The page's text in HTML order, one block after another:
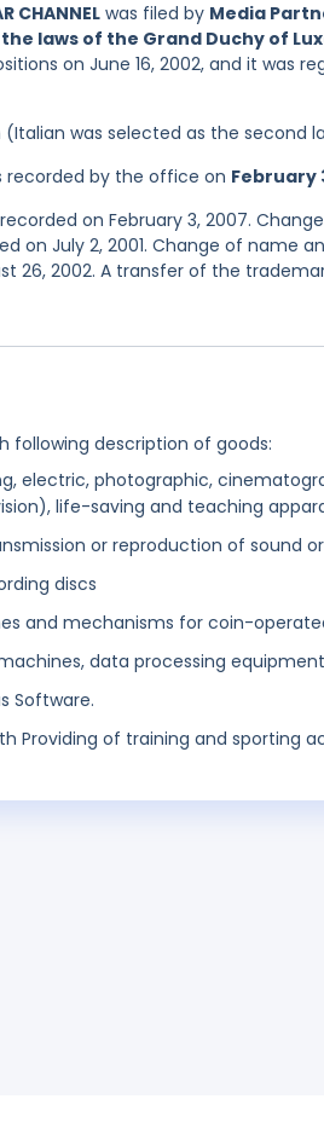
CHANNELwas filed by Media
laws of the Grand Duchy of
on June 16, 2002, and it was
(Italian was selected as the second
recorded by the office on February
on February 3, 2007.
on July 2, 2001. Change of name
26, 2002. A transfer of the
following description of goods:
electric, photographic,
life-saving and teaching
or reproduction of sound
discs
and mechanisms for coin-
data processing
Software.
Providing of training and sporting